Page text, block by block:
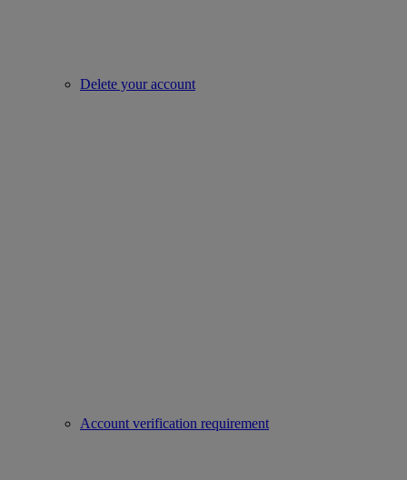
Delete your account
Account verification requirement